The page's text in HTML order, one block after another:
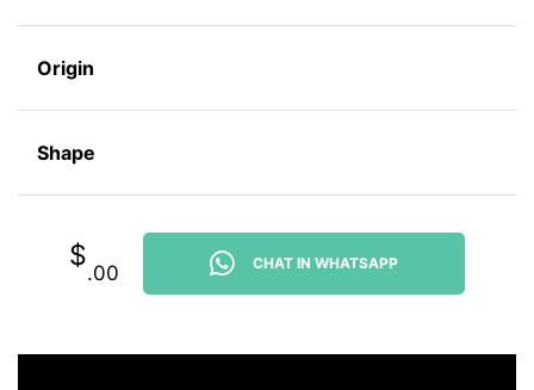
Origin
Shape
$
.00 CHAT IN WHATSAPP